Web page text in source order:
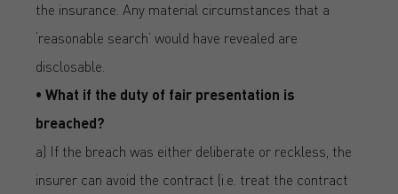
the insurance. Any material circumstances that a
‘reasonable search’ would have revealed are
disclosable.
• What if the duty of fair presentation is
breached?
a) If the breach was either deliberate or reckless, the
insurer can avoid the contract (i.e. treat the contract